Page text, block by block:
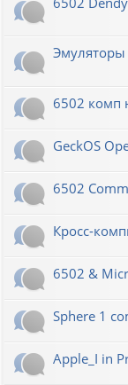
Эмуляторы
6502 комп
GeckOS
6502
Кросс-
6502 &
Sphere 1
Apple_I in